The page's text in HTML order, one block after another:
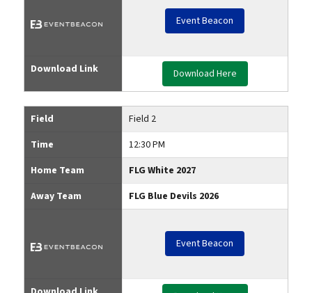
Event Beacon
Download Link Download Here
Field
Field 2
Time
12:30 PM
Home Team
FLG White 2027
Away Team
FLG Blue Devils 2026
Event Beacon